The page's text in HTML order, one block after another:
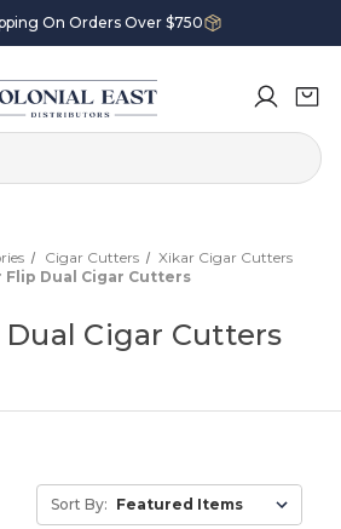
On Orders Over $750
Cigar Cutters
Xikar Cigar Cutters
Flip Dual Cigar Cutters
Cigar Cutters
Sort By: